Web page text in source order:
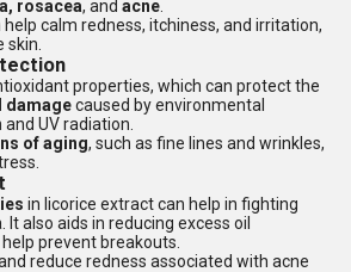
rosacea, and acne
help calm redness, itchiness, and irritation,
properties, which can protect the
damagecaused by environmental
UV radiation.
of aging, such as fine lines and wrinkles,
in licorice extract can help in fighting
also aids in reducing excess oil
prevent breakouts.
reduce redness associated with acne